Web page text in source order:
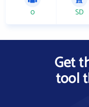
0 SD
Get
tool